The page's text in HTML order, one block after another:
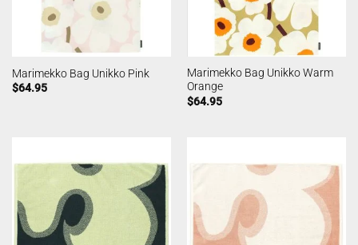
Marimekko Bag Unikko Pink
$64.95
Marimekko Bag Unikko Warm
Orange
$64.95